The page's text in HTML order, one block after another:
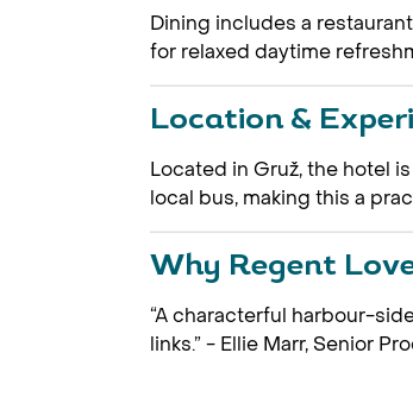
Dining includes a
for relaxed daytime
Location &
Located in Gruž, the hotel
local bus, making this a
Why Regent
“A characterful harbour-
links.” - Ellie Marr, Senior